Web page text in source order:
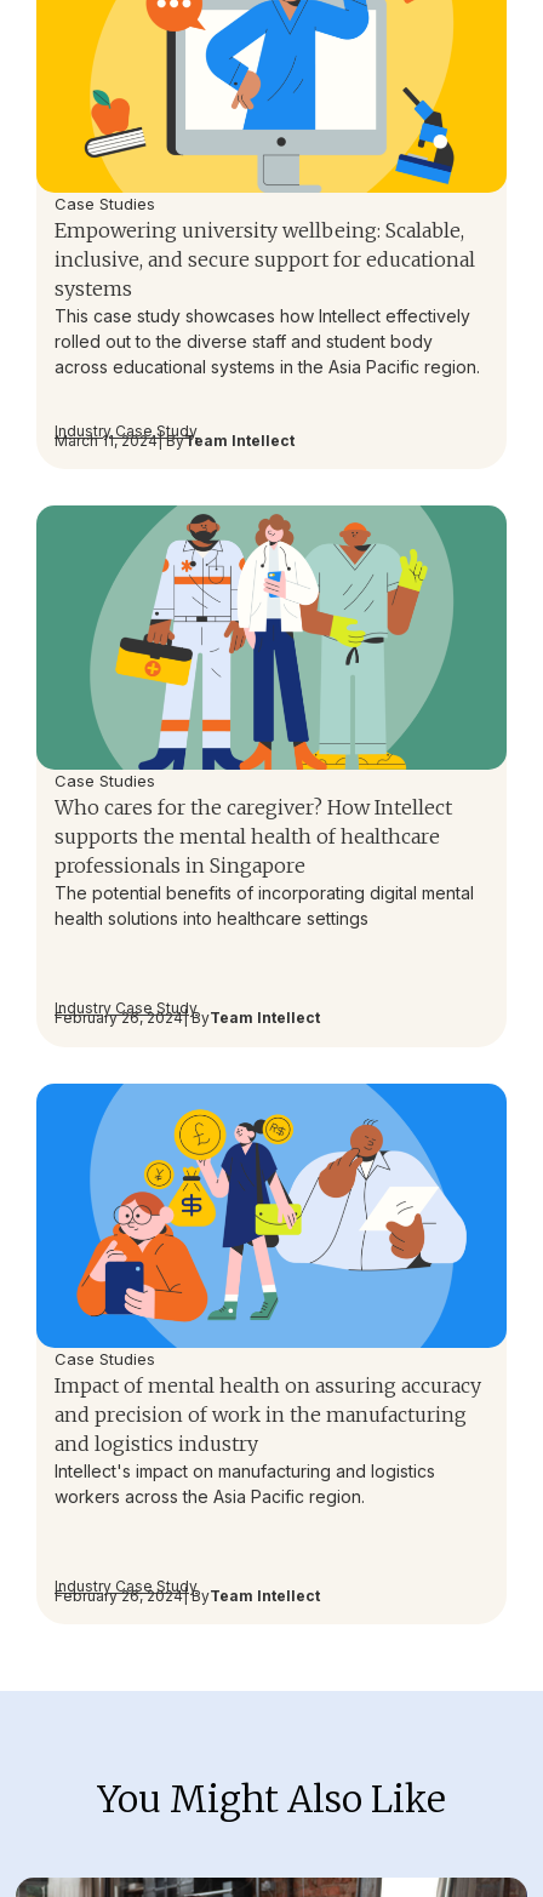
Case Studies
Empowering university wellbeing: Scalable,
inclusive, and secure support for educational
systems
This case study showcases how Intellect effectively
rolled out to the diverse staff and student body
across educational systems in the Asia Pacific region.
Industry Case Study
March 11, 2024| ByTeam Intellect
Case Studies
Who cares for the caregiver? How Intellect
supports the mental health of healthcare
professionals in Singapore
The potential benefits of incorporating digital mental
health solutions into healthcare settings
Industry Case Study
February 26, 2024| ByTeam Intellect
Case Studies
Impact of mental health on assuring accuracy
and precision of work in the manufacturing
and logistics industry
Intellect's impact on manufacturing and logistics
workers across the Asia Pacific region.
Industry Case Study
February 26, 2024| ByTeam Intellect
You Might Also Like